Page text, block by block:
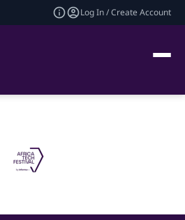
Log In / Create Account